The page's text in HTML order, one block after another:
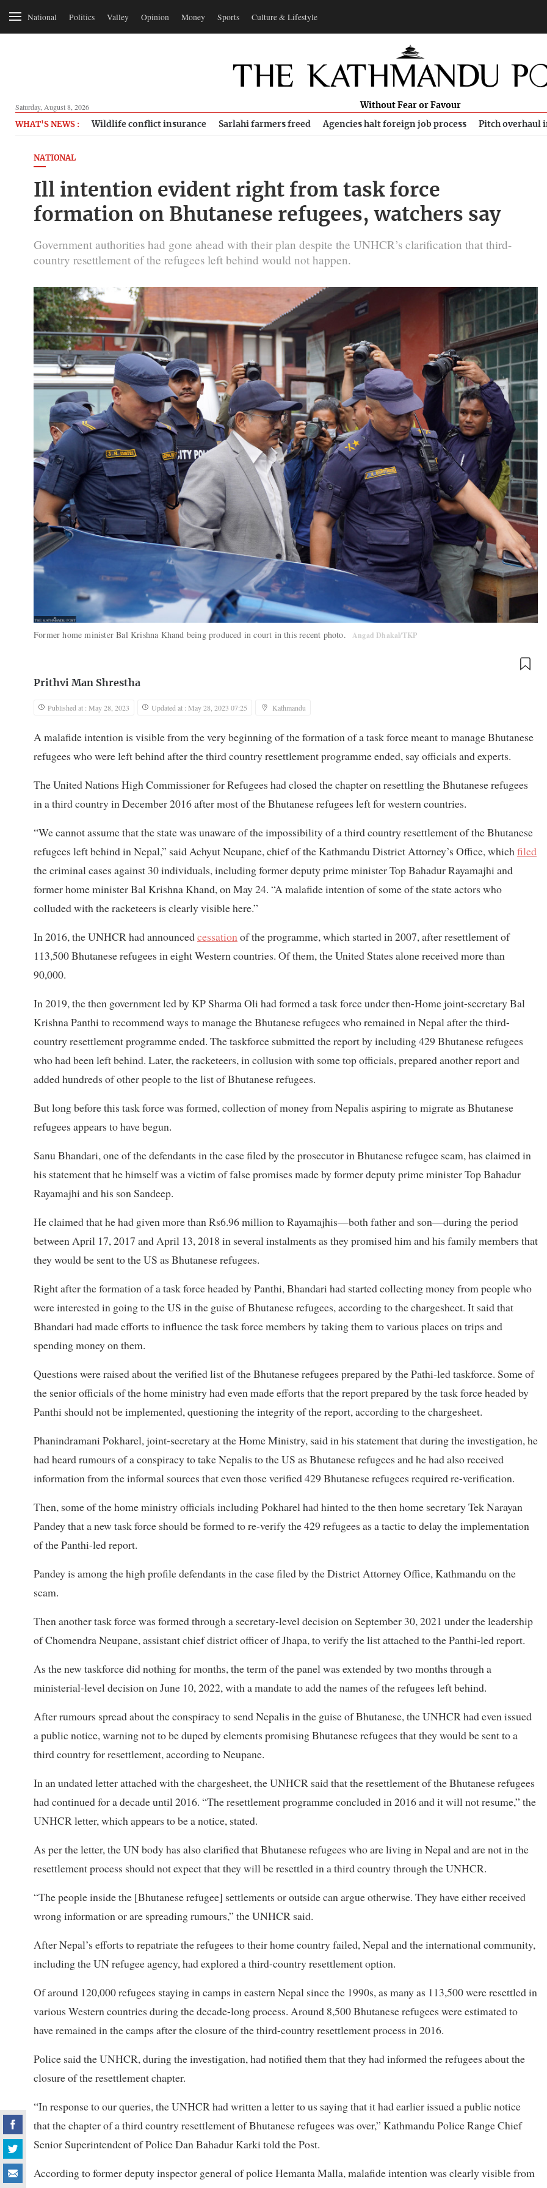
National Politics Valley Opinion Money Sports Culture & Lifestyle
Saturday, August 8, 2026 Without Fear or Favour
WHAT'S NEWS : Wildlife conflict insurance Sarlahi farmers freed Agencies halt foreign job process Pitch overhaul
NATIONAL
Ill intention evident right from task force
formation on Bhutanese refugees, watchers say
Government authorities had gone ahead with their plan despite the UNHCR’s clarification that third-
country resettlement of the refugees left behind would not happen.
Former home minister Bal Krishna Khand being produced in court in this recent photo. Angad Dhakal/TKP
Prithvi Man Shrestha
Published at : May 28, 2023 Updated at : May 28, 2023 07:25 Kathmandu
A malafide intention is visible from the very beginning of the formation of a task force meant to manage Bhutanese
refugees who were left behind after the third country resettlement programme ended, say officials and experts.
The United Nations High Commissioner for Refugees had closed the chapter on resettling the Bhutanese refugees
in a third country in December 2016 after most of the Bhutanese refugees left for western countries.
“We cannot assume that the state was unaware of the impossibility of a third country resettlement of the Bhutanese
refugees left behind in Nepal,” said Achyut Neupane, chief of the Kathmandu District Attorney’s Office, whichfiled
the criminal cases against 30 individuals, including former deputy prime minister Top Bahadur Rayamajhi and
former home minister Bal Krishna Khand, on May 24. “A malafide intention of some of the state actors who
colluded with the racketeers is clearly visible here.”
In 2016, the UNHCR had announcedcessationof the programme, which started in 2007, after resettlement of
113,500 Bhutanese refugees in eight Western countries. Of them, the United States alone received more than
90,000.
In 2019, the then government led by KP Sharma Oli had formed a task force under then-Home joint-secretary Bal
Krishna Panthi to recommend ways to manage the Bhutanese refugees who remained in Nepal after the third-
country resettlement programme ended. The taskforce submitted the report by including 429 Bhutanese refugees
who had been left behind. Later, the racketeers, in collusion with some top officials, prepared another report and
added hundreds of other people to the list of Bhutanese refugees.
But long before this task force was formed, collection of money from Nepalis aspiring to migrate as Bhutanese
refugees appears to have begun.
Sanu Bhandari, one of the defendants in the case filed by the prosecutor in Bhutanese refugee scam, has claimed in
his statement that he himself was a victim of false promises made by former deputy prime minister Top Bahadur
Rayamajhi and his son Sandeep.
He claimed that he had given more than Rs6.96 million to Rayamajhis—both father and son—during the period
between April 17, 2017 and April 13, 2018 in several instalments as they promised him and his family members that
they would be sent to the US as Bhutanese refugees.
Right after the formation of a task force headed by Panthi, Bhandari had started collecting money from people who
were interested in going to the US in the guise of Bhutanese refugees, according to the chargesheet. It said that
Bhandari had made efforts to influence the task force members by taking them to various places on trips and
spending money on them.
Questions were raised about the verified list of the Bhutanese refugees prepared by the Pathi-led taskforce. Some of
the senior officials of the home ministry had even made efforts that the report prepared by the task force headed by
Panthi should not be implemented, questioning the integrity of the report, according to the chargesheet.
Phanindramani Pokharel, joint-secretary at the Home Ministry, said in his statement that during the investigation, he
had heard rumours of a conspiracy to take Nepalis to the US as Bhutanese refugees and he had also received
information from the informal sources that even those verified 429 Bhutanese refugees required re-verification.
Then, some of the home ministry officials including Pokharel had hinted to the then home secretary Tek Narayan
Pandey that a new task force should be formed to re-verify the 429 refugees as a tactic to delay the implementation
of the Panthi-led report.
Pandey is among the high profile defendants in the case filed by the District Attorney Office, Kathmandu on the
scam.
Then another task force was formed through a secretary-level decision on September 30, 2021 under the leadership
of Chomendra Neupane, assistant chief district officer of Jhapa, to verify the list attached to the Panthi-led report.
As the new taskforce did nothing for months, the term of the panel was extended by two months through a
ministerial-level decision on June 10, 2022, with a mandate to add the names of the refugees left behind.
After rumours spread about the conspiracy to send Nepalis in the guise of Bhutanese, the UNHCR had even issued
a public notice, warning not to be duped by elements promising Bhutanese refugees that they would be sent to a
third country for resettlement, according to Neupane.
In an undated letter attached with the chargesheet, the UNHCR said that the resettlement of the Bhutanese refugees
had continued for a decade until 2016. “The resettlement programme concluded in 2016 and it will not resume,” the
UNHCR letter, which appears to be a notice, stated.
As per the letter, the UN body has also clarified that Bhutanese refugees who are living in Nepal and are not in the
resettlement process should not expect that they will be resettled in a third country through the UNHCR.
“The people inside the [Bhutanese refugee] settlements or outside can argue otherwise. They have either received
wrong information or are spreading rumours,” the UNHCR said.
After Nepal’s efforts to repatriate the refugees to their home country failed, Nepal and the international community,
including the UN refugee agency, had explored a third-country resettlement option.
Of around 120,000 refugees staying in camps in eastern Nepal since the 1990s, as many as 113,500 were resettled in
various Western countries during the decade-long process. Around 8,500 Bhutanese refugees were estimated to
have remained in the camps after the closure of the third-country resettlement process in 2016.
Police said the UNHCR, during the investigation, had notified them that they had informed the refugees about the
closure of the resettlement chapter.
“In response to our queries, the UNHCR had written a letter to us saying that it had earlier issued a public notice
that the chapter of a third country resettlement of Bhutanese refugees was over,” Kathmandu Police Range Chief
Senior Superintendent of Police Dan Bahadur Karki told the Post.
According to former deputy inspector general of police Hemanta Malla, malafide intention was clearly visible from